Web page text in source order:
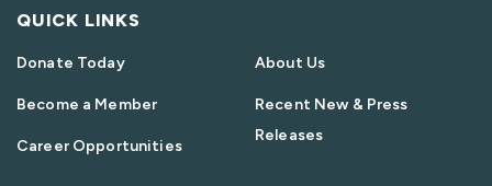
QUICK LINKS
Donate Today
Become a Member
Career Opportunities
About Us
Recent New & Press
Releases